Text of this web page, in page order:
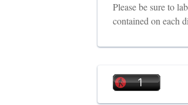
Please be sure to
contained on each